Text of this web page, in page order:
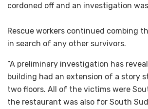
cordoned off and an investigation
Rescue workers continued combing
in search of any other survivors.
“A preliminary investigation has
building had an extension of a story
two floors. All of the victims were
the restaurant was also for South